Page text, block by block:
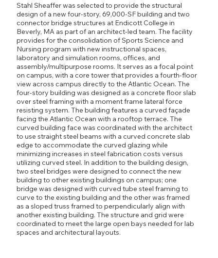
Stahl Sheaffer was selected to provide the structural
design of a new four-story, 69,000-SF building and two
connector bridge structures at Endicott College in
Beverly, MA as part of an architect-led team. The facility
provides for the consolidation of Sports Science and
Nursing program with new instructional spaces,
laboratory and simulation rooms, offices, and
assembly/multipurpose rooms. It serves as a focal point
on campus, with a core tower that provides a fourth-floor
view across campus directly to the Atlantic Ocean. The
four-story building was designed as a concrete floor slab
over steel framing with a moment frame lateral force
resisting system. The building features a curved façade
facing the Atlantic Ocean with a rooftop terrace. The
curved building face was coordinated with the architect
to use straight steel beams with a curved concrete slab
edge to accommodate the curved glazing while
minimizing increases in steel fabrication costs versus
utilizing curved steel. In addition to the building design,
two steel bridges were designed to connect the new
building to other existing buildings on campus; one
bridge was designed with curved tube steel framing to
curve to the existing building and the other was framed
as a sloped truss framed to perpendicularly align with
another existing building. The structure and grid were
coordinated to meet the large open bays needed for lab
spaces and architectural layouts.